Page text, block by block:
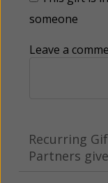
someone
Leave a
Recurring
Partners